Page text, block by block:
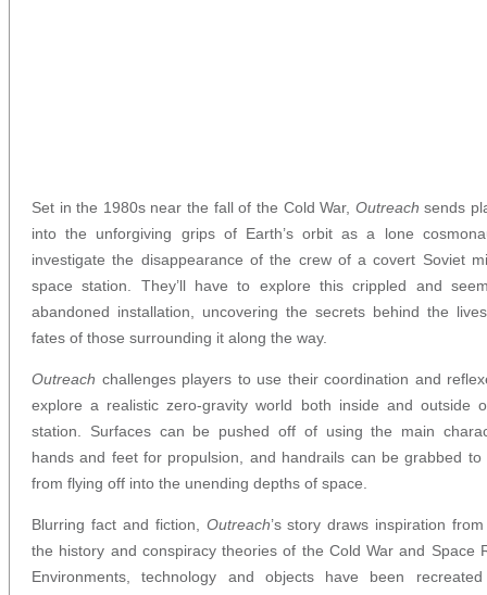
Set in the 1980s near the fall of the Cold War, Outreachsends
into the unforgiving grips of Earth’s orbit as a lone
investigate the disappearance of the crew of a covert Soviet
space station. They’ll have to explore this crippled and
abandoned installation, uncovering the secrets behind the
fates of those surrounding it along the way.
Outreach challenges players to use their coordination and
explore a realistic zero-gravity world both inside and outside
station. Surfaces can be pushed off of using the main
hands and feet for propulsion, and handrails can be grabbed to
from flying off into the unending depths of space.
Blurring fact and fiction, Outreach’s story draws inspiration
the history and conspiracy theories of the Cold War and Space
Environments, technology and objects have been